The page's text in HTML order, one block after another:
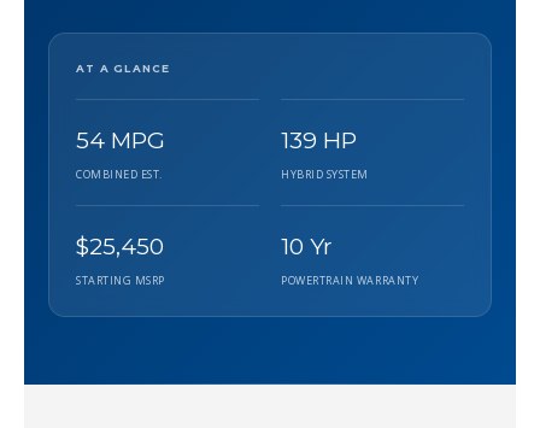
AT A GLANCE
54 MPG
COMBINED EST.
139 HP
HYBRID SYSTEM
$25,450
STARTING MSRP
10 Yr
POWERTRAIN WARRANTY